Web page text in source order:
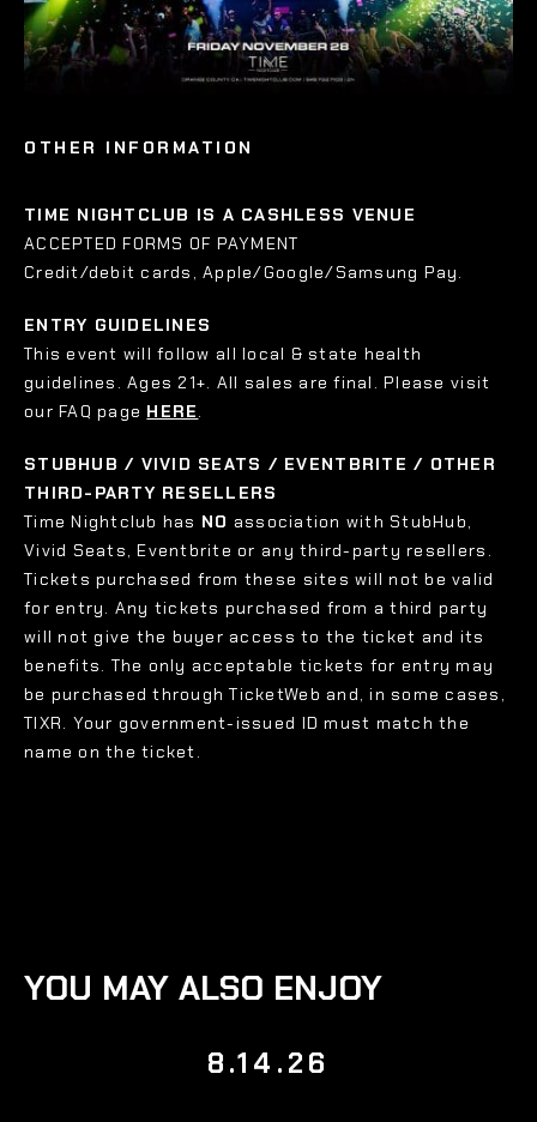
OTHER INFORMATION
TIME NIGHTCLUB IS A CASHLESS VENUE
ACCEPTED FORMS OF PAYMENT
Credit/debit cards, Apple/Google/Samsung Pay.
ENTRY GUIDELINES
This event will follow all local & state health
guidelines. Ages 21+. All sales are final. Please visit
our FAQ page HERE.
STUBHUB / VIVID SEATS / EVENTBRITE / OTHER
THIRD-PARTY RESELLERS
Time Nightclub has NO association with StubHub,
Vivid Seats, Eventbrite or any third-party resellers.
Tickets purchased from these sites will not be valid
for entry. Any tickets purchased from a third party
will not give the buyer access to the ticket and its
benefits. The only acceptable tickets for entry may
be purchased through TicketWeb and, in some cases,
TIXR. Your government-issued ID must match the
name on the ticket.
YOU MAY ALSO ENJOY
8.14.26